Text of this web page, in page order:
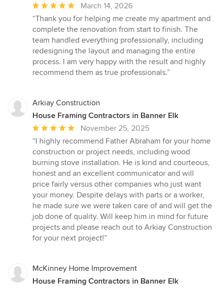
Average
rating:
5
out
of
5
stars
March 14, 2026
“Thank you for helping me create my apartment and
complete the renovation from start to finish. The
team handled everything professionally, including
redesigning the layout and managing the entire
process. I am very happy with the result and highly
recommend them as true professionals.”
Arkiay Construction
House Framing Contractors in Banner Elk
Average
rating:
5
out
of
5
stars
November 25, 2025
“I highly recommend Father Abraham for your home
construction or project needs, including wood
burning stove installation. He is kind and courteous,
honest and an excellent communicator and will
price fairly versus other companies who just want
your money. Despite delays with parts or a worker,
he made sure we were taken care of and will get the
job done of quality. Will keep him in mind for future
projects and please reach out to Arkiay Construction
for your next project!”
McKinney Home Improvement
House Framing Contractors in Banner Elk